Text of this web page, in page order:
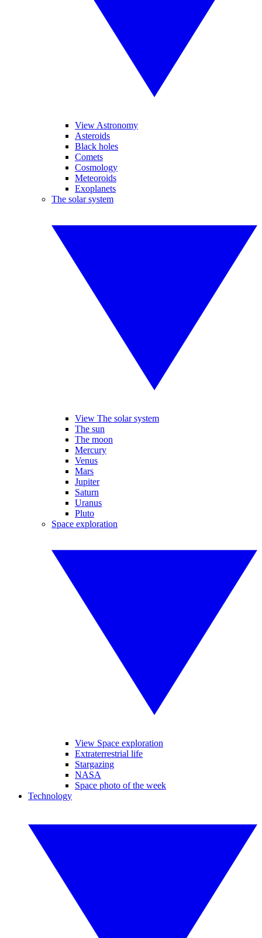
View Astronomy
Asteroids
Black holes
Comets
Cosmology
Meteoroids
Exoplanets
The solar system
View The solar system
The sun
The moon
Mercury
Venus
Mars
Jupiter
Saturn
Uranus
Pluto
Space exploration
View Space exploration
Extraterrestrial life
Stargazing
NASA
Space photo of the week
Technology